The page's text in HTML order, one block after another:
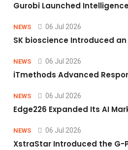
Gurobi Launched
NEWS 06 Jul 2026
SK bioscience Introduced
NEWS 06 Jul 2026
iTmethods Advanced
NEWS 06 Jul 2026
Edge226 Expanded Its AI
NEWS 06 Jul 2026
XstraStar Introduced the G-